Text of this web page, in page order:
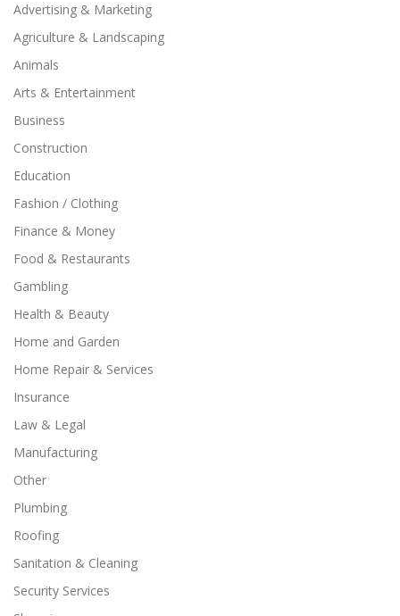
Advertising & Marketing
Agriculture & Landscaping
Animals
Arts & Entertainment
Business
Construction
Education
Fashion / Clothing
Finance & Money
Food & Restaurants
Gambling
Health & Beauty
Home and Garden
Home Repair & Services
Insurance
Law & Legal
Manufacturing
Other
Plumbing
Roofing
Sanitation & Cleaning
Security Services